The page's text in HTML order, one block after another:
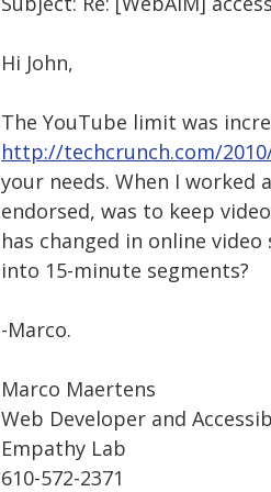
Hi John,
The YouTube limit was
http://techcrunch.com/
your needs. When I
endorsed, was to keep
has changed in online
into 15-minute segments?
-Marco.
Marco Maertens
Web Developer and
Empathy Lab
610-572-2371